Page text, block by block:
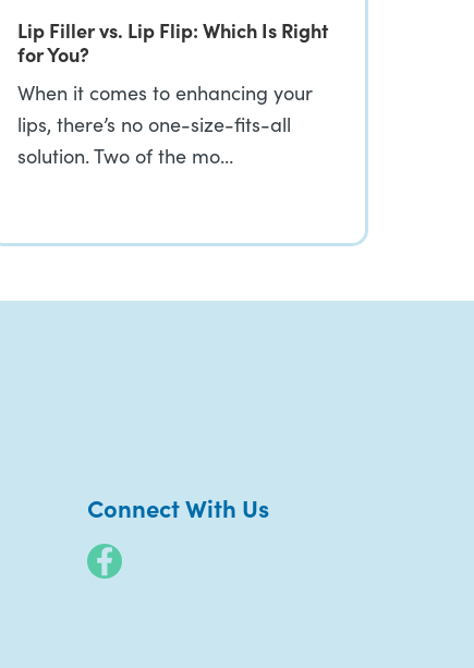
Lip Filler vs. Lip Flip: Which Is Right
for You?
When it comes to enhancing your
lips, there’s no one-size-fits-all
solution. Two of the mo…
Connect With Us